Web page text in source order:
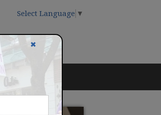
Select Language ▼
✖